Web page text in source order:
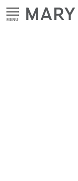
MENU